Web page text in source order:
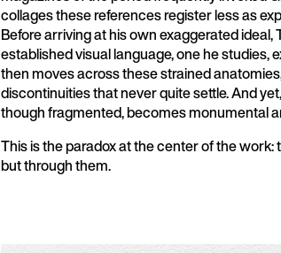
collages these references register less as
Before arriving at his own exaggerated
established visual language, one he studies,
then moves across these strained
discontinuities that never quite settle. And
though fragmented, becomes monumental
This is the paradox at the center of the
but through them.